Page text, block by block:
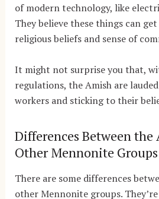
of modern technology, like
They believe these things can
religious beliefs and sense of
It might not surprise you that,
regulations, the Amish are
workers and sticking to their
Differences Between the
Other Mennonite Groups
There are some differences
other Mennonite groups.